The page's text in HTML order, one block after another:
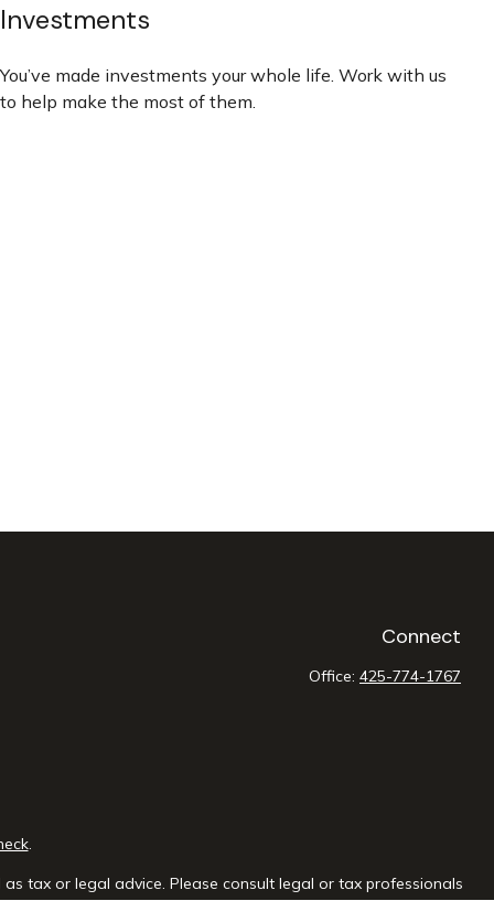
Investments
You’ve made investments your whole life. Work with us
to help make the most of them.
Connect
Office: 425-774-1767
.
tax or legal advice. Please consult legal or tax professionals